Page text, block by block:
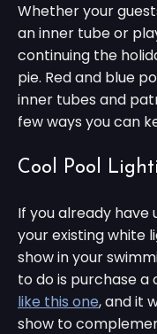
Whether your
an inner tube or
continuing the
pie. Red and blue
inner tubes and
few ways you can
Cool Pool
If you already have
your existing white
show in your
to do is purchase a
like this one, and it
show to